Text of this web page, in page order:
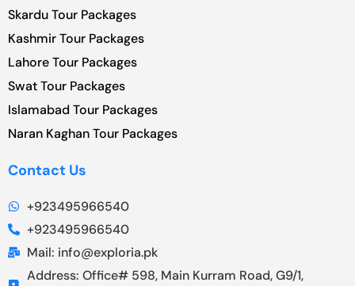
Skardu Tour Packages
Kashmir Tour Packages
Lahore Tour Packages
Swat Tour Packages
Islamabad Tour Packages
Naran Kaghan Tour Packages
Contact Us
+923495966540
+923495966540
Mail: info@exploria.pk
Address: Office# 598, Main Kurram Road, G9/1,